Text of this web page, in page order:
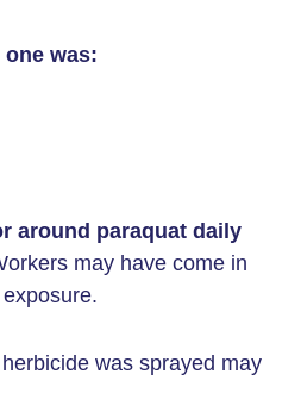
was:
around paraquat daily
may have come in
was sprayed may